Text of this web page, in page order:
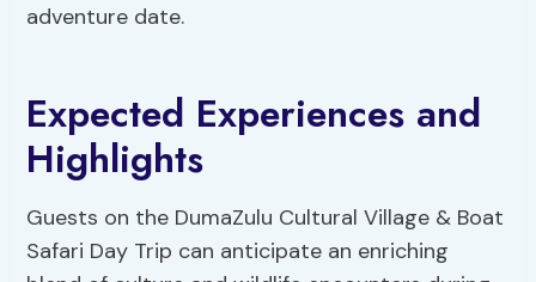
adventure date.
Expected Experiences and
Highlights
Guests on the DumaZulu Cultural Village & Boat
Safari Day Trip can anticipate an enriching